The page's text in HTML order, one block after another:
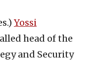
Yossi
head of the
and Security